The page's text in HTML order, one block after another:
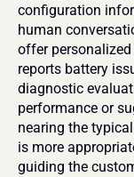
configuration
human
offer
reports battery
diagnostic
performance or
nearing the
is more
guiding the